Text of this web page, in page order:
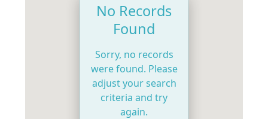
No Records
Found
Sorry, no records
were found. Please
adjust your search
criteria and try
again.